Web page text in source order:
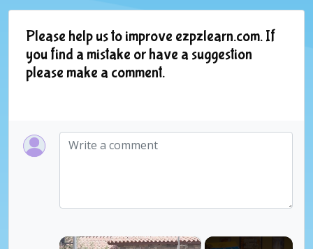
Please help us to improve ezpzlearn.com. If
you find a mistake or have a suggestion
please make a comment.
×